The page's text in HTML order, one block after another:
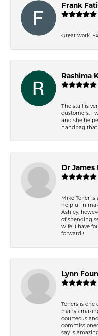
Frank
Great work.
Rashima
The staff is
customers. I
and she
handbag that
Dr James
Mike Toner
helpful in
Ashley,
of spending
wife. I have
forward !
Lynn
Toners is one
many
courteous
say is